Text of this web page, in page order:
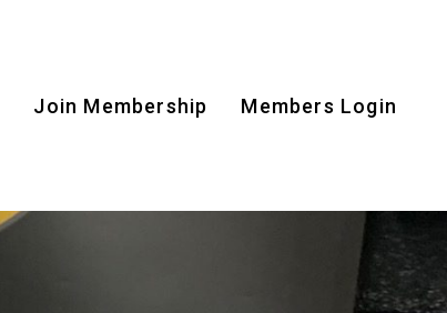
Join Membership Members Login